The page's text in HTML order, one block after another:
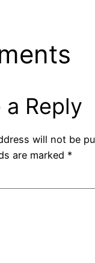
a Reply
will not be
are marked *